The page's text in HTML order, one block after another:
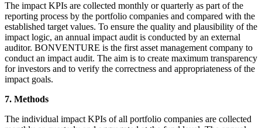
The impact KPIs are collected monthly or quarterly as part of the
reporting process by the portfolio companies and compared with the
established target values. To ensure the quality and plausibility of the
impact logic, an annual impact audit is conducted by an external
auditor. BONVENTURE is the first asset management company to
conduct an impact audit. The aim is to create maximum transparency
for investors and to verify the correctness and appropriateness of the
impact goals.
7. Methods
The individual impact KPIs of all portfolio companies are collected